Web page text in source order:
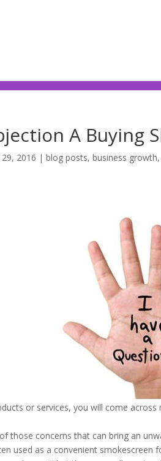
A Buying
29, 2016 | blog posts, business growth,
or services, you will come
of those concerns that can bring an
used as a convenient smokescreen